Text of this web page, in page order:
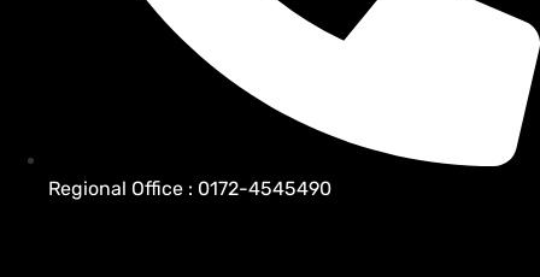
Regional Office : 0172-4545490